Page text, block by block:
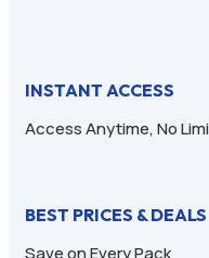
INSTANT ACCESS
Access Anytime, No
BEST PRICES & DEALS
Save on Every Pack